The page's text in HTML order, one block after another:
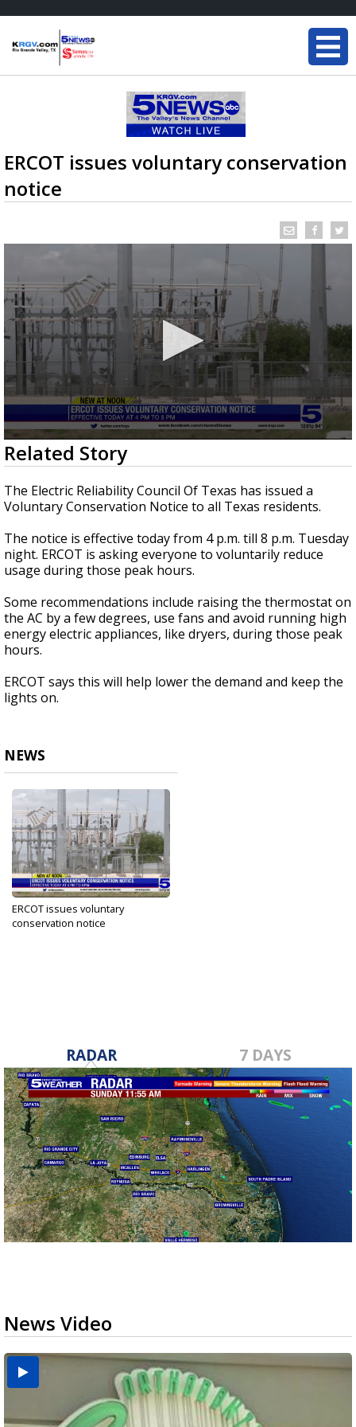
ERCOT issues voluntary conservation
notice
0
seconds
of
35
seconds
Related Story
The Electric Reliability Council Of Texas has issued a
Voluntary Conservation Notice to all Texas residents.
The notice is effective today from 4 p.m. till 8 p.m. Tuesday
night. ERCOT is asking everyone to voluntarily reduce
usage during those peak hours.
Some recommendations include raising the thermostat on
the AC by a few degrees, use fans and avoid running high
energy electric appliances, like dryers, during those peak
hours.
ERCOT says this will help lower the demand and keep the
lights on.
NEWS
ERCOT issues voluntary
conservation notice
RADAR 7 DAYS
News Video